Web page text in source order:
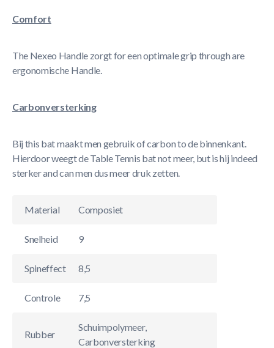
Comfort
The Nexeo Handle zorgt for een optimale grip through are
ergonomische Handle.
Carbonversterking
Bij this bat maakt men gebruik of carbon to de binnenkant.
Hierdoor weegt de Table Tennis bat not meer, but is hij indeed
sterker and can men dus meer druk zetten.
Material Composiet
Snelheid 9
Spineffect 8,5
Controle 7,5
Rubber
Schuimpolymeer,
Carbonversterking